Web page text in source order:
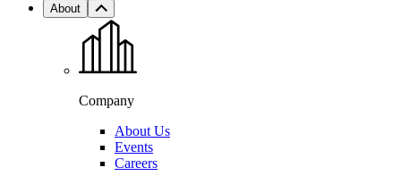
About
Company
About Us
Events
Careers